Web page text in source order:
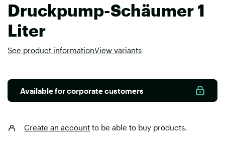
Druckpump-Schäumer 1
Liter
See product informationView variants
Available for corporate customers
Create an account to be able to buy products.